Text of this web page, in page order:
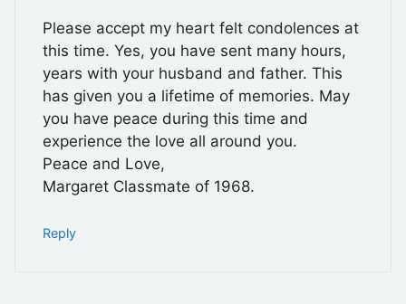
Please accept my heart felt condolences at
this time. Yes, you have sent many hours,
years with your husband and father. This
has given you a lifetime of memories. May
you have peace during this time and
experience the love all around you.
Peace and Love,
Margaret Classmate of 1968.
Reply